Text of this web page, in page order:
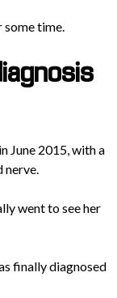
some time.
June 2015, with a
nerve.
went to see her
finally diagnosed